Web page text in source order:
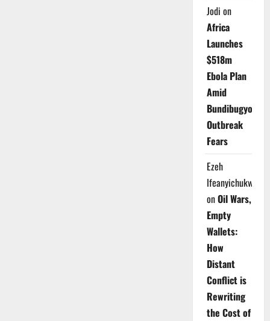
Jodi on
Africa
Launches
$518m
Ebola Plan
Amid
Bundibugyo
Outbreak
Fears
Ezeh
Ifeanyichukwu
onOil Wars,
Empty
Wallets:
How
Distant
Conflict is
Rewriting
the Cost of